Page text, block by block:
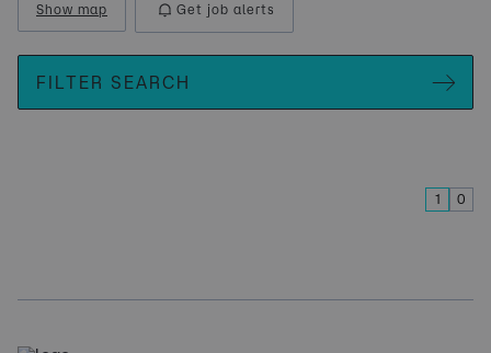
Show map Get job alerts
FILTER SEARCH
1 0